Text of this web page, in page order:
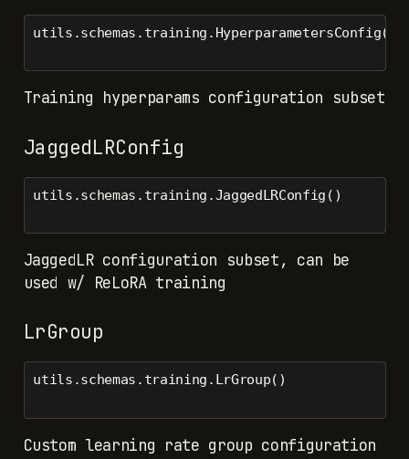
utils.schemas.training.HyperparametersConfig()
Training hyperparams configuration subset
JaggedLRConfig
utils.schemas.training.JaggedLRConfig()
JaggedLR configuration subset, can be
used w/ ReLoRA training
LrGroup
utils.schemas.training.LrGroup()
Custom learning rate group configuration